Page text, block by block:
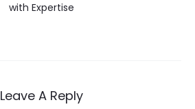
with Expertise
Leave A Reply